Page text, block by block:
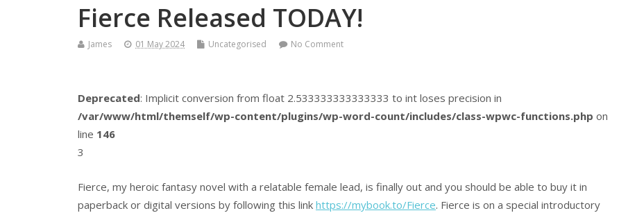
Fierce Released TODAY!
James 01 May 2024 Uncategorised No Comment
Deprecated: Implicit conversion from float 2.533333333333333 to int loses precision in
/var/www/html/themself/wp-content/plugins/wp-word-count/includes/class-wpwc-functions.php on
line 146
3
Fierce, my heroic fantasy novel with a relatable female lead, is finally out and you should be able to buy it in
paperback or digital versions by following this link https://mybook.to/Fierce. Fierce is on a special introductory